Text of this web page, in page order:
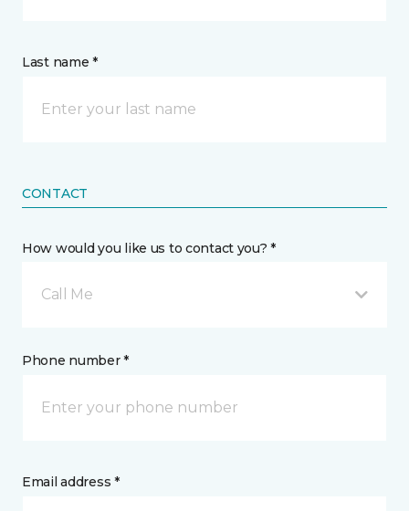
Last name *
CONTACT
How would you like us to contact you? *
Call Me
Phone number *
Email address *